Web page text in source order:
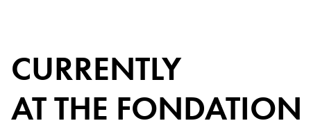
CURRENTLY
AT THE FONDATION